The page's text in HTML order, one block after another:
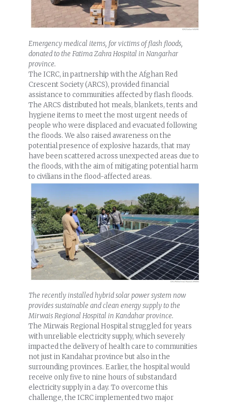
Emergency medical items, for victims of flash floods,
donated to the Fatima Zahra Hospital in Nangarhar
province.
The ICRC, in partnership with the Afghan Red
Crescent Society (ARCS), provided financial
assistance to communities affected by flash floods.
The ARCS distributed hot meals, blankets, tents and
hygiene items to meet the most urgent needs of
people who were displaced and evacuated following
the floods. We also raised awareness on the
potential presence of explosive hazards, that may
have been scattered across unexpected areas due to
the floods, with the aim of mitigating potential harm
to civilians in the flood-affected areas.
The recently installed hybrid solar power system now
provides sustainable and clean energy supply to the
Mirwais Regional Hospital in Kandahar province.
The Mirwais Regional Hospital struggled for years
with unreliable electricity supply, which severely
impacted the delivery of health care to communities
not just in Kandahar province but also in the
surrounding provinces. Earlier, the hospital would
receive only five to nine hours of substandard
electricity supply in a day. To overcome this
challenge, the ICRC implemented two major